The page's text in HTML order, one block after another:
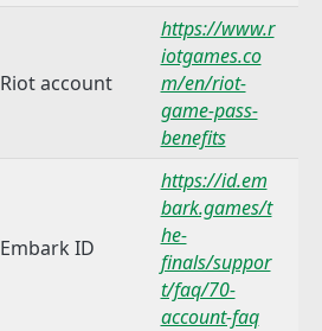
Riot account
https://www.r
iotgames.co
m/en/riot-
game-pass-
benefits
Embark ID
https://id.em
bark.games/t
he-
finals/suppor
t/faq/70-
account-faq